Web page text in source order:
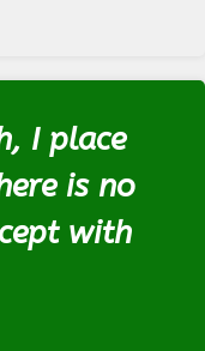
I place
is no
with